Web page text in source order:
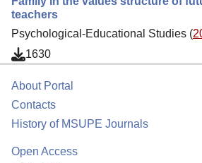
teachers
Psychological-Educational Studies (
1630
About Portal
Contacts
History of MSUPE Journals
Open Access